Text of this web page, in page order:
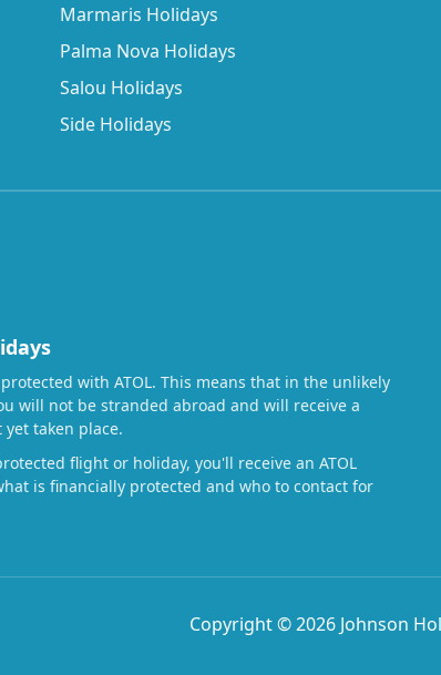
Marmaris Holidays
Palma Nova Holidays
Salou Holidays
Side Holidays
with ATOL. This means that in the unlikely
will not be stranded abroad and will receive a
taken place.
flight or holiday, you'll receive an ATOL
is financially protected and who to contact for
Copyright © 2026 Johnson